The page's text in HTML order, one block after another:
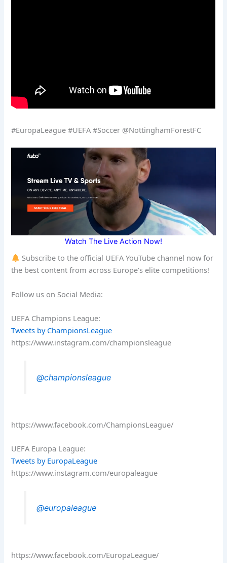
#EuropaLeague #UEFA #Soccer @NottinghamForestFC
Watch The Live Action Now!
Subscribe to the official UEFA YouTube channel now for
the best content from across Europe’s elite competitions!
Follow us on Social Media:
UEFA Champions League:
Tweets by ChampionsLeague
https://www.instagram.com/championsleague
@championsleague
https://www.facebook.com/ChampionsLeague/
UEFA Europa League:
Tweets by EuropaLeague
https://www.instagram.com/europaleague
@europaleague
https://www.facebook.com/EuropaLeague/